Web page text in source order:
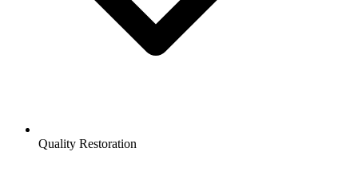
Quality Restoration